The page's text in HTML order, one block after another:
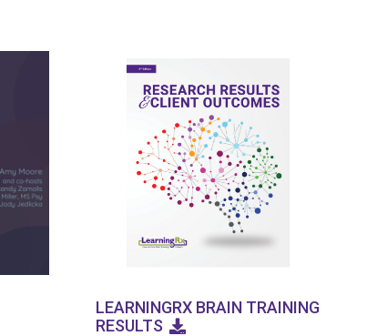
LEARNINGRX BRAIN TRAINING
RESULTS